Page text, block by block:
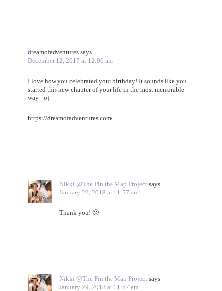
dreamofadventures says
December 12, 2017 at 12:06 am
I love how you celebrated your birthday! It sounds like you
started this new chapter of your life in the most memorable
way =o)
https://dreamofadventures.com/
Nikki @The Pin the Map Project says
January 29, 2018 at 11:57 am
Thank you! 🙂
Nikki @The Pin the Map Project says
January 29, 2018 at 11:57 am